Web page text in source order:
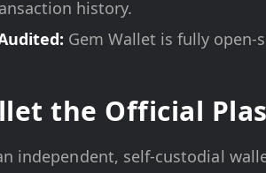
history.
Gem Wallet is fully
the Official
independent, self-custodial